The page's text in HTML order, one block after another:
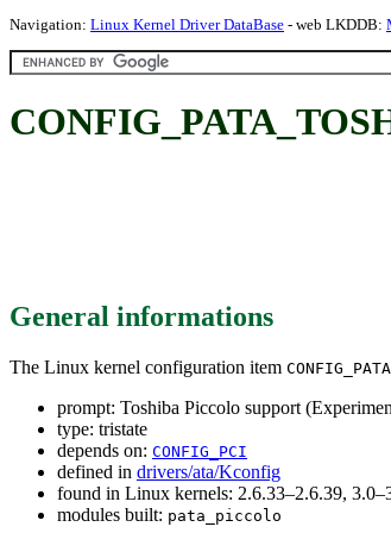
Navigation: Linux Kernel Driver DataBase - web LKDDB:
General informations
The Linux kernel configuration item
prompt: Toshiba Piccolo support
type: tristate
depends on: CONFIG_PCI
defined in drivers/ata/Kconfig
found in Linux kernels: 2.6.33–2.6.39,
modules built: pata_piccolo